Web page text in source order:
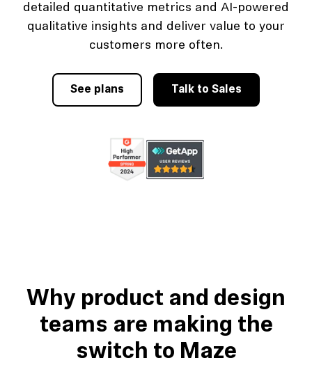
detailed quantitative metrics and AI-powered
qualitative insights and deliver value to your
customers more often.
See plans Talk to Sales
Why product and design
teams are making the
switch to Maze